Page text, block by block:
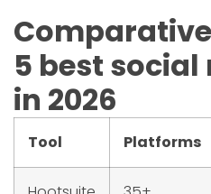
5 best
in 2026
Tool Platforms
Hootsuite 35+